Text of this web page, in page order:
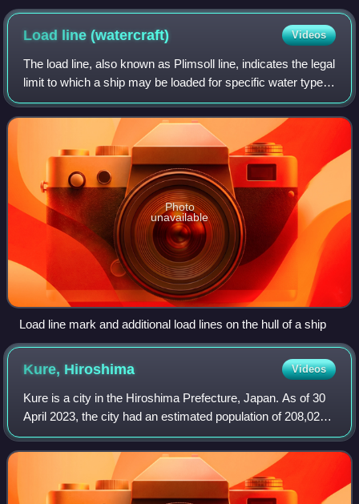
torpedo bulge
Load line(watercraft) Videos
The load line, also known as Plimsoll line, indicates the legal
limit to which a ship may be loaded for specific water types
and temperatures in order to safely maintain buoyancy,
particularly with re
Photo
unavailable
Load line mark and additional load lines on the hull of a ship
Kure, Hiroshima Videos
Kure is a city in the Hiroshima Prefecture, Japan. As of 30
April 2023, the city had an estimated population of 208,024
in 106,616 households and a population density of 590
persons per km2. The total